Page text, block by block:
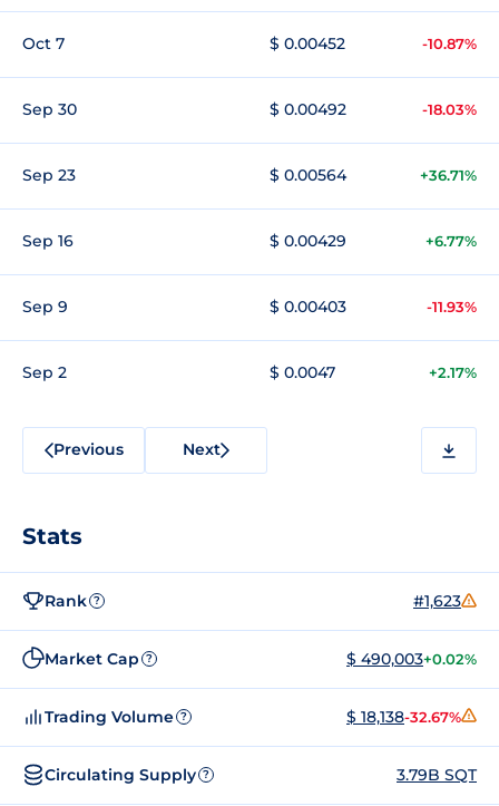
Oct 7 $ 0.00452 -10.87%
Sep 30 $ 0.00492 -18.03%
Sep 23 $ 0.00564 +36.71%
Sep 16 $ 0.00429 +6.77%
Sep 9 $ 0.00403 -11.93%
Sep 2 $ 0.0047 +2.17%
Previous Next
Stats
Rank ? #1,623
Market Cap ? $ 490,003+0.02%
Trading Volume ? $ 18,138-32.67%
Circulating Supply ? 3.79B SQT